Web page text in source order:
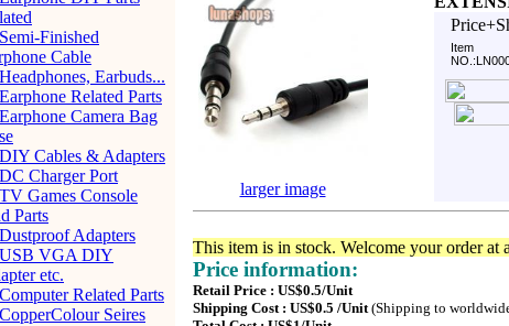
Finished
Cable
Earbuds...
Related Parts
Camera Bag
Cables & Adapters
Charger Port
Games Console
Parts
Adapters
VGA DIY
etc.
Related Parts
Seires
Item
larger image
This item is in stock. Welcome your order at
Price information:
Retail Price : US$0.5/Unit
Shipping Cost : US$0.5 /Unit(Shipping to